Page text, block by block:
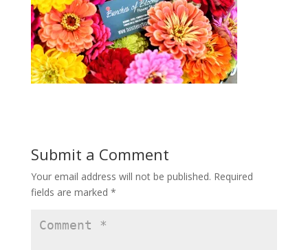
Submit a Comment
Your email address will not be published. Required
fields are marked *